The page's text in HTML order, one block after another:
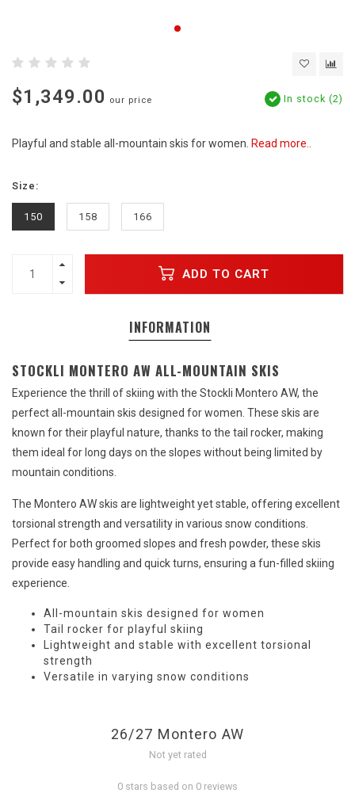
$1,349.00 our price In stock (2)
Playful and stable all-mountain skis for women. Read more..
Size:
150 158 166
ADD TO CART
INFORMATION
STOCKLI MONTERO AW ALL-MOUNTAIN SKIS
Experience the thrill of skiing with the Stockli Montero AW, the
perfect all-mountain skis designed for women. These skis are
known for their playful nature, thanks to the tail rocker, making
them ideal for long days on the slopes without being limited by
mountain conditions.
The Montero AW skis are lightweight yet stable, offering excellent
torsional strength and versatility in various snow conditions.
Perfect for both groomed slopes and fresh powder, these skis
provide easy handling and quick turns, ensuring a fun-filled skiing
experience.
All-mountain skis designed for women
Tail rocker for playful skiing
Lightweight and stable with excellent torsional
strength
Versatile in varying snow conditions
26/27 Montero AW
Not yet rated
0 stars based on 0 reviews